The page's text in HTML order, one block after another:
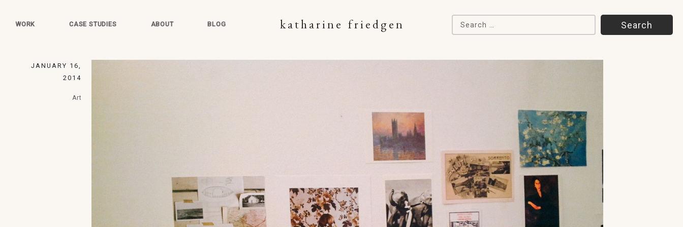
WORK CASE STUDIES ABOUT BLOG katharine friedgen Search for:
JANUARY 16,
2014
Art